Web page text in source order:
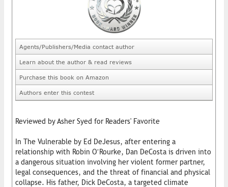
Agents/Publishers/Media contact author
Learn about the author & read reviews
Purchase this book on Amazon
Authors enter this contest
Reviewed by Asher Syed for Readers' Favorite
In The Vulnerable by Ed DeJesus, after entering a
relationship with Robin O’Rourke, Dan DeCosta is driven into
a dangerous situation involving her violent former partner,
legal consequences, and the threat of financial and physical
collapse. His father, Dick DeCosta, a targeted climate